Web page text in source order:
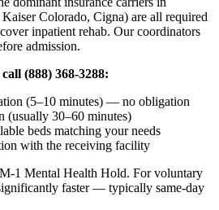
Colorado, Cigna) are all required
inpatient rehab. Our coordinators
admission.
(888) 368-3288:
(5–10 minutes) — no obligation
(usually 30–60 minutes)
beds matching your needs
with the receiving facility
1 Mental Health Hold. For voluntary
faster — typically same-day